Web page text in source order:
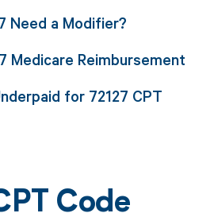
Need a Modifier?
Medicare Reimbursement
for 72127 CPT
Code